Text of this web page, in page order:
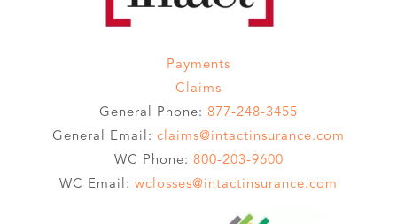
Payments
Claims
General Phone: 877-248-3455
General Email: claims@intactinsurance.com
WC Phone: 800-203-9600
WC Email: wclosses@intactinsurance.com